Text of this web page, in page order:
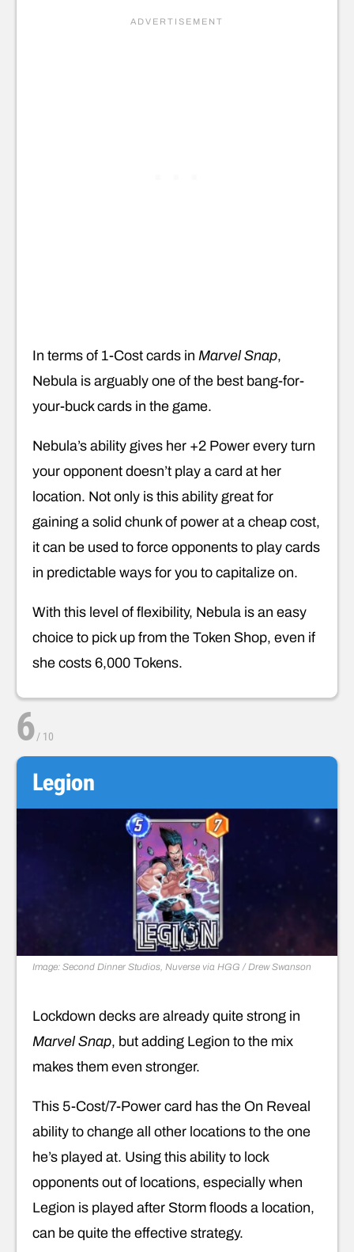
In terms of 1-Cost cards in Marvel Snap,
Nebula is arguably one of the best bang-for-
your-buck cards in the game.
Nebula’s ability gives her +2 Power every turn
your opponent doesn’t play a card at her
location. Not only is this ability great for
gaining a solid chunk of power at a cheap cost,
it can be used to force opponents to play cards
in predictable ways for you to capitalize on.
With this level of flexibility, Nebula is an easy
choice to pick up from the Token Shop, even if
she costs 6,000 Tokens.
6/ 10
Legion
Image: Second Dinner Studios, Nuverse via HGG / Drew Swanson
Lockdown decks are already quite strong in
Marvel Snap, but adding Legion to the mix
makes them even stronger.
This 5-Cost/7-Power card has the On Reveal
ability to change all other locations to the one
he’s played at. Using this ability to lock
opponents out of locations, especially when
Legion is played after Storm floods a location,
can be quite the effective strategy.